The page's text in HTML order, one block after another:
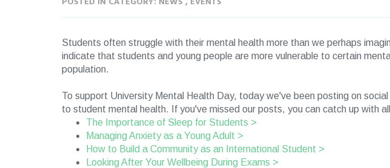
Students often struggle with their mental health more than we perhaps
indicate that students and young people are more vulnerable to certain
population.
To support University Mental Health Day, today we've been posting on
to student mental health. If you've missed our posts, you can catch up with
The Importance of Sleep for Students >
Managing Anxiety as a Young Adult >
How to Build a Community as an International Student >
Looking After Your Wellbeing During Exams >